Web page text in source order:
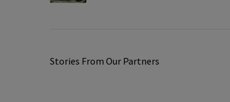
Stories From Our Partners